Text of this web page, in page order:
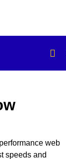
web
speeds and